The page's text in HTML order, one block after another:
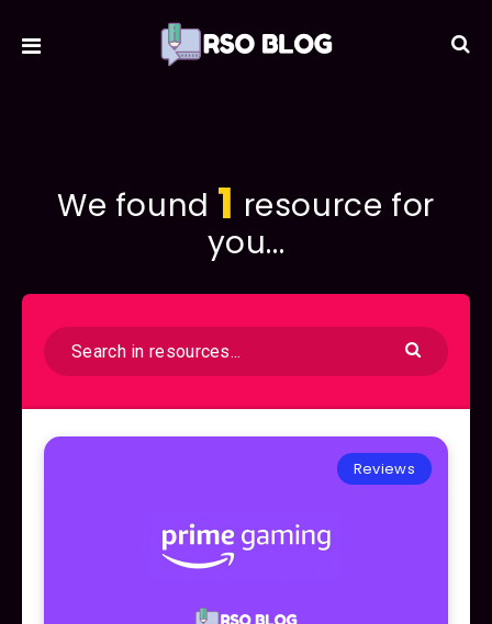
We found 1 resource for
you...
Reviews